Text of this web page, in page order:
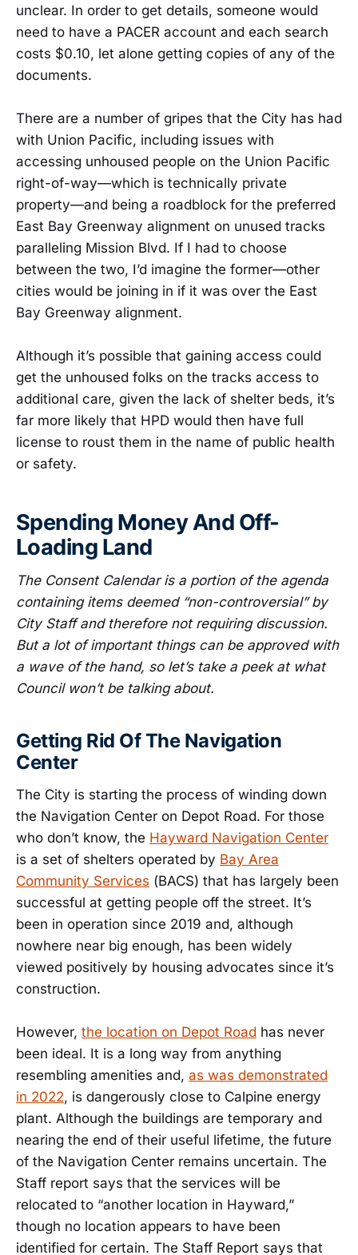
unclear. In order to get details, someone would
need to have a PACER account and each search
costs $0.10, let alone getting copies of any of the
documents.
There are a number of gripes that the City has had
with Union Pacific, including issues with
accessing unhoused people on the Union Pacific
right-of-way—which is technically private
property—and being a roadblock for the preferred
East Bay Greenway alignment on unused tracks
paralleling Mission Blvd. If I had to choose
between the two, I’d imagine the former—other
cities would be joining in if it was over the East
Bay Greenway alignment.
Although it’s possible that gaining access could
get the unhoused folks on the tracks access to
additional care, given the lack of shelter beds, it’s
far more likely that HPD would then have full
license to roust them in the name of public health
or safety.
Spending Money And Off-
Loading Land
The Consent Calendar is a portion of the agenda
containing items deemed “non-controversial” by
City Staff and therefore not requiring discussion.
But a lot of important things can be approved with
a wave of the hand, so let’s take a peek at what
Council won’t be talking about.
Getting Rid Of The Navigation
Center
The City is starting the process of winding down
the Navigation Center on Depot Road. For those
who don’t know, the Hayward Navigation Center
is a set of shelters operated by Bay Area
Community Services (BACS) that has largely been
successful at getting people off the street. It’s
been in operation since 2019 and, although
nowhere near big enough, has been widely
viewed positively by housing advocates since it’s
construction.
However, the location on Depot Road has never
been ideal. It is a long way from anything
resembling amenities and, as was demonstrated
in 2022, is dangerously close to Calpine energy
plant. Although the buildings are temporary and
nearing the end of their useful lifetime, the future
of the Navigation Center remains uncertain. The
Staff report says that the services will be
relocated to “another location in Hayward,”
though no location appears to have been
identified for certain. The Staff Report says that